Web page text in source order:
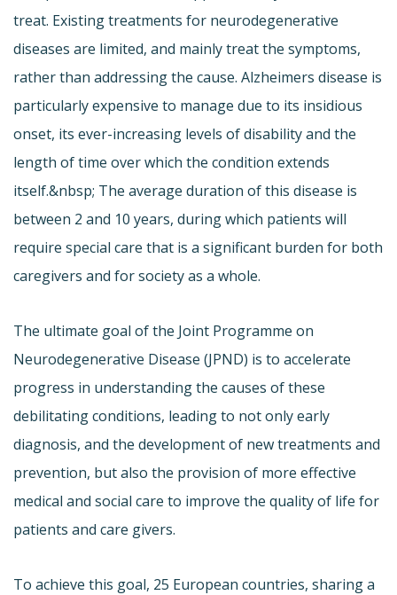
treat. Existing treatments for neurodegenerative
diseases are limited, and mainly treat the symptoms,
rather than addressing the cause. Alzheimers disease is
particularly expensive to manage due to its insidious
onset, its ever-increasing levels of disability and the
length of time over which the condition extends
itself.&nbsp; The average duration of this disease is
between 2 and 10 years, during which patients will
require special care that is a significant burden for both
caregivers and for society as a whole.
The ultimate goal of the Joint Programme on
Neurodegenerative Disease (JPND) is to accelerate
progress in understanding the causes of these
debilitating conditions, leading to not only early
diagnosis, and the development of new treatments and
prevention, but also the provision of more effective
medical and social care to improve the quality of life for
patients and care givers.
To achieve this goal, 25 European countries, sharing a